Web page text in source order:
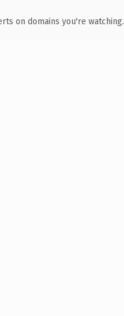
on domains you're watching.